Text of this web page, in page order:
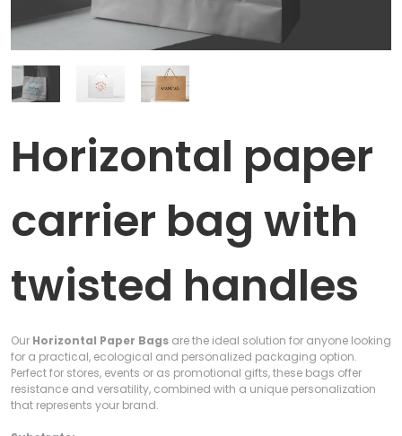
Horizontal paper
carrier bag with
twisted handles
Our Horizontal Paper Bags are the ideal solution for anyone looking
for a practical, ecological and personalized packaging option.
Perfect for stores, events or as promotional gifts, these bags offer
resistance and versatility, combined with a unique personalization
that represents your brand.